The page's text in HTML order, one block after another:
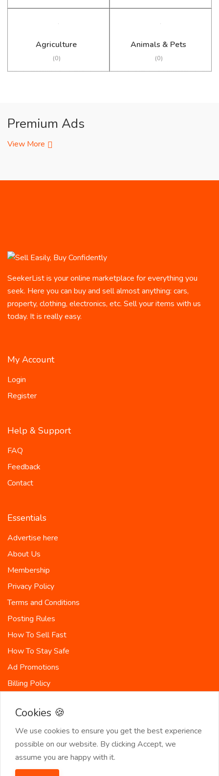
Agriculture
(0)
Animals & Pets
(0)
Premium Ads
View More
SeekerList is your online marketplace for everything you
seek. Here you can buy and sell almost anything: cars,
property, clothing, electronics, etc. Sell your items with us
today. It is really easy.
My Account
Login
Register
Help & Support
FAQ
Feedback
Contact
Essentials
Advertise here
About Us
Membership
Privacy Policy
Terms and Conditions
Posting Rules
How To Sell Fast
How To Stay Safe
Ad Promotions
Billing Policy
Site-Map
© 2026 SeekerList. All Rights Reserved.
Cookies 🍪
We use cookies to ensure you get the best experience
possible on our website. By clicking Accept, we
assume you are happy with it.